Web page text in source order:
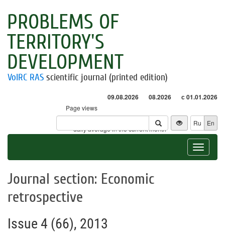
PROBLEMS OF
TERRITORY'S
DEVELOPMENT
VolRC RAS scientific journal (printed edition)
09.08.2026 08.2026 с 01.01.2026
Page views
Visitors
* - daily average in the current month
Ru En
Toggle
Journal section: Economic
retrospective
Issue 4 (66), 2013